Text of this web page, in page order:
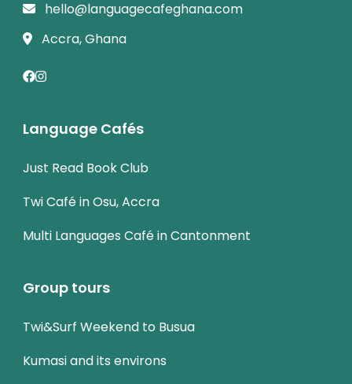
hello@languagecafeghana.com
Accra, Ghana
Language Cafés
Just Read Book Club
Twi Café in Osu, Accra
Multi Languages Café in Cantonment
Group tours
Twi&Surf Weekend to Busua
Kumasi and its environs